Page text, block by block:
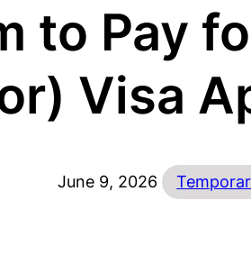
to Pay
Visa
June 9, 2026